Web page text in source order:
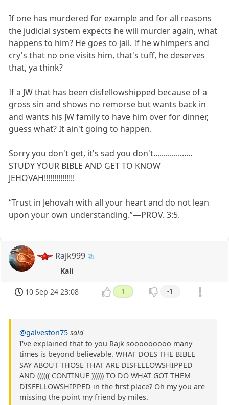
If one has murdered for example and for all reasons
the judicial system expects he will murder again, what
happens to him? He goes to jail. If he whimpers and
cry's that no one visits him, that's tuff, he deserves
that, ya think?
If a JW that has been disfellowshipped because of a
gross sin and shows no remorse but wants back in
and wants his JW family to have him over for dinner,
guess what? It ain't going to happen.
Sorry you don't get, it's sad you don't...................
STUDY YOUR BIBLE AND GET TO KNOW
JEHOVAH!!!!!!!!!!!!!!!
“Trust in Jehovah with all your heart and do not lean
upon your own understanding.”​—PROV. 3:5.
Rajk999
Kali
10 Sep 24 23:08 1 -1
@galveston75 said
I've explained that to you Rajk sooooooooo many
times is beyond believable. WHAT DOES THE BIBLE
SAY ABOUT THOSE THAT ARE DISFELLOWSHIPPED
AND (((((( CONTINUE )))))) TO DO WHAT GOT THEM
DISFELLOWSHIPPED in the first place? Oh my you are
missing the point my friend by miles.